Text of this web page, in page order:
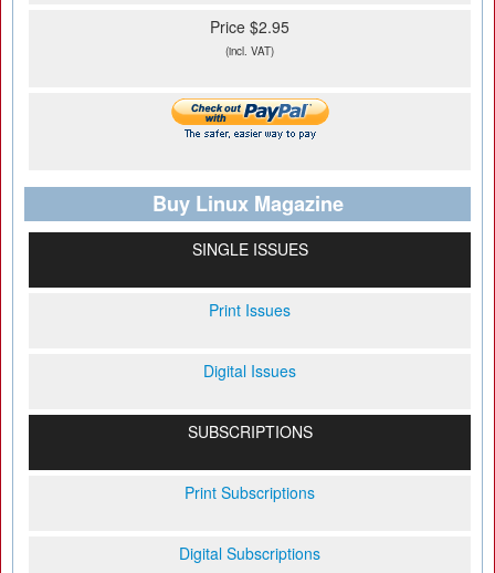
Price $2.95
(incl. VAT)
Buy Linux Magazine
SINGLE ISSUES
Print Issues
Digital Issues
SUBSCRIPTIONS
Print Subscriptions
Digital Subscriptions